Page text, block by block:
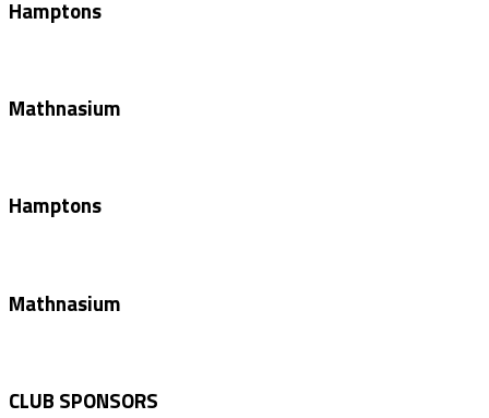
Hamptons
Mathnasium
Hamptons
Mathnasium
CLUB SPONSORS